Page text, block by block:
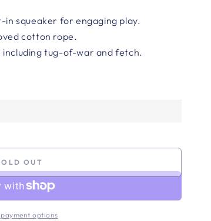
squeaker for engaging play.
cotton rope.
tug-of-war and fetch.
OUT
options